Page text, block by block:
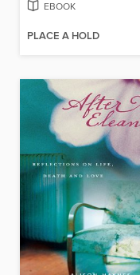
EBOOK
PLACE A HOLD